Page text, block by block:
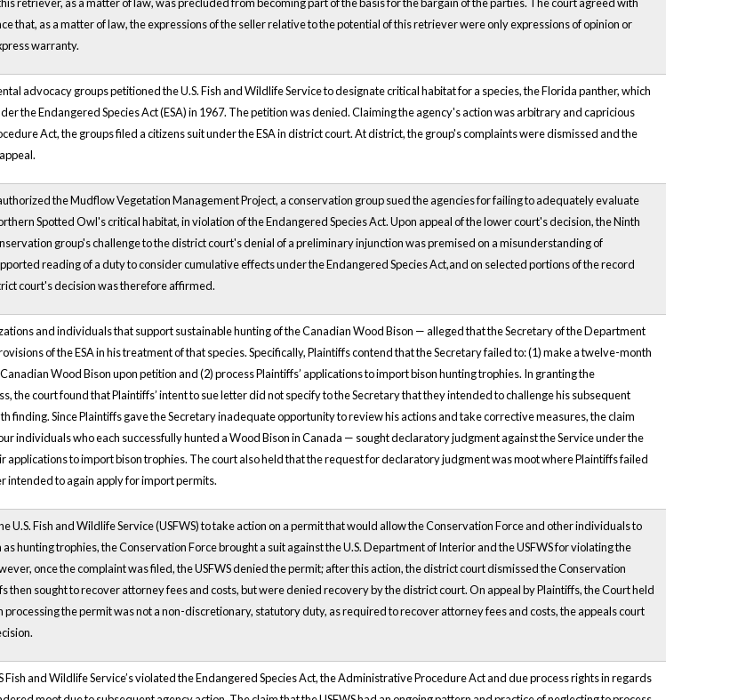
that, as a matter of law, the expressions of the seller relative to the potential of this retriever were only expressions of opinion or
warranty.
advocacy groups petitioned the U.S. Fish and Wildlife Service to designate critical habitat for a species, the Florida panther, which
the Endangered Species Act (ESA) in 1967. The petition was denied. Claiming the agency's action was arbitrary and capricious
Act, the groups filed a citizens suit under the ESA in district court. At district, the group's complaints were dismissed and the
the Mudflow Vegetation Management Project, a conservation group sued the agencies for failing to adequately evaluate
Spotted Owl's critical habitat, in violation of the Endangered Species Act. Upon appeal of the lower court's decision, the Ninth
group's challenge to the district court's denial of a preliminary injunction was premised on a misunderstanding of
reading of a duty to consider cumulative effects under the Endangered Species Act,and on selected portions of the record
court's decision was therefore affirmed.
and individuals that support sustainable hunting of the Canadian Wood Bison — alleged that the Secretary of the Department
of the ESA in his treatment of that species. Specifically, Plaintiffs contend that the Secretary failed to: (1) make a twelve-month
Wood Bison upon petition and (2) process Plaintiffs’ applications to import bison hunting trophies. In granting the
the court found that Plaintiffs’ intent to sue letter did not specify to the Secretary that they intended to challenge his subsequent
finding. Since Plaintiffs gave the Secretary inadequate opportunity to review his actions and take corrective measures, the claim
individuals who each successfully hunted a Wood Bison in Canada — sought declaratory judgment against the Service under the
applications to import bison trophies. The court also held that the request for declaratory judgment was moot where Plaintiffs failed
intended to again apply for import permits.
U.S. Fish and Wildlife Service (USFWS) to take action on a permit that would allow the Conservation Force and other individuals to
hunting trophies, the Conservation Force brought a suit against the U.S. Department of Interior and the USFWS for violating the
once the complaint was filed, the USFWS denied the permit; after this action, the district court dismissed the Conservation
then sought to recover attorney fees and costs, but were denied recovery by the district court. On appeal by Plaintiffs, the Court held
processing the permit was not a non-discretionary, statutory duty, as required to recover attorney fees and costs, the appeals court
Fish and Wildlife Service’s violated the Endangered Species Act, the Administrative Procedure Act and due process rights in regards